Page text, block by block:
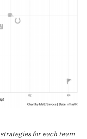
for each team